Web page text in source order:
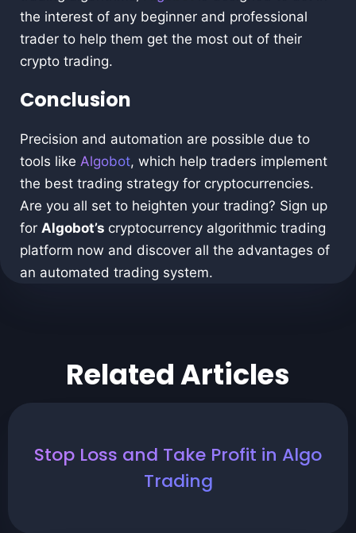
the interest of any beginner and professional
trader to help them get the most out of their
crypto trading.
Conclusion
Precision and automation are possible due to
tools like Algobot, which help traders implement
the best trading strategy for cryptocurrencies.
Are you all set to heighten your trading? Sign up
for Algobot’s cryptocurrency algorithmic trading
platform now and discover all the advantages of
an automated trading system.
Related Articles
Stop Loss and Take Profit in Algo
Trading